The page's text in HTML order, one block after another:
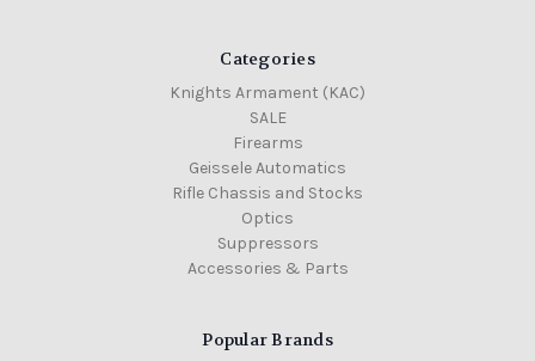
Categories
Knights Armament (KAC)
SALE
Firearms
Geissele Automatics
Rifle Chassis and Stocks
Optics
Suppressors
Accessories & Parts
Popular Brands